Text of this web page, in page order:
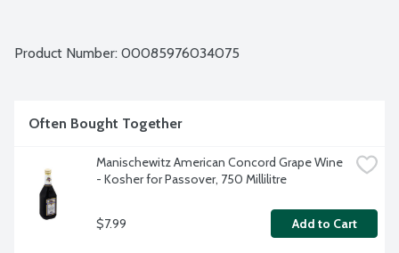
Product Number: 00085976034075
Often Bought Together
Manischewitz American Concord Grape Wine
- Kosher for Passover, 750 Millilitre
$7.99 Add to Cart